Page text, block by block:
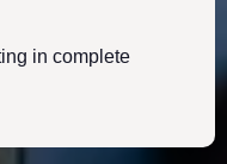
in complete